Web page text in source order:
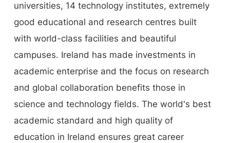
universities, 14 technology institutes, extremely
good educational and research centres built
with world-class facilities and beautiful
campuses. Ireland has made investments in
academic enterprise and the focus on research
and global collaboration benefits those in
science and technology fields. The world's best
academic standard and high quality of
education in Ireland ensures great career